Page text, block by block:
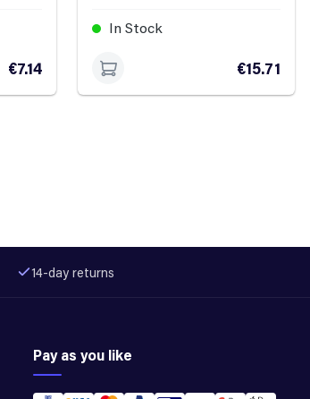
€7.14
In Stock
€15.71
14-day returns
Pay as you like